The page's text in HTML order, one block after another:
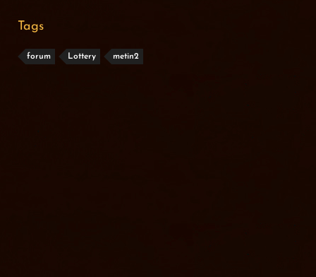
Tags
forum Lottery metin2